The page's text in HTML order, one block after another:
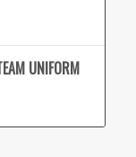
UNIFORM